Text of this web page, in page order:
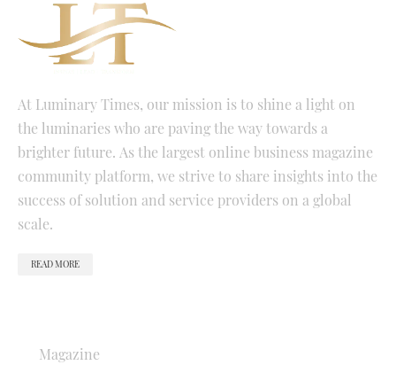
At Luminary Times, our mission is to shine a light on
the luminaries who are paving the way towards a
brighter future. As the largest online business magazine
community platform, we strive to share insights into the
success of solution and service providers on a global
scale.
READ MORE
Magazine